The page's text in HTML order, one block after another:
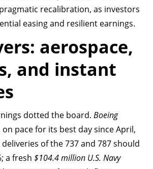
recalibration, as investors
easing and resilient earnings.
aerospace,
and instant
dotted the board. Boeing
on pace for its best day since April,
deliveries of the 737 and 787 should
a fresh $104.4 million U.S. Navy